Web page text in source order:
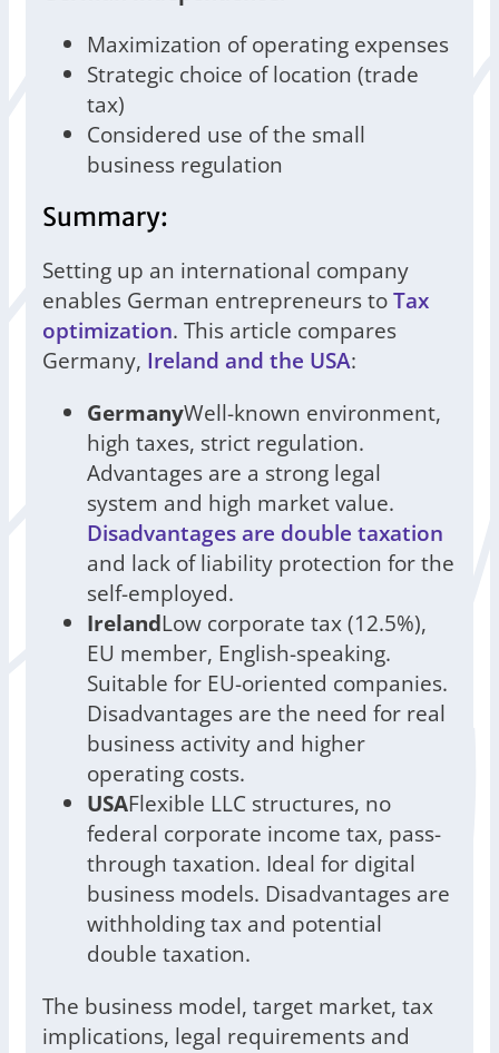
Maximization of operating expenses
Strategic choice of location (trade
tax)
Considered use of the small
business regulation
Summary:
Setting up an international company
enables German entrepreneurs toTax
optimization. This article compares
Germany, Ireland and the USA:
GermanyWell-known environment,
high taxes, strict regulation.
Advantages are a strong legal
system and high market value.
Disadvantages are double taxation
and lack of liability protection for the
self-employed.
IrelandLow corporate tax (12.5%),
EU member, English-speaking.
Suitable for EU-oriented companies.
Disadvantages are the need for real
business activity and higher
operating costs.
USAFlexible LLC structures, no
federal corporate income tax, pass-
through taxation. Ideal for digital
business models. Disadvantages are
withholding tax and potential
double taxation.
The business model, target market, tax
implications, legal requirements and